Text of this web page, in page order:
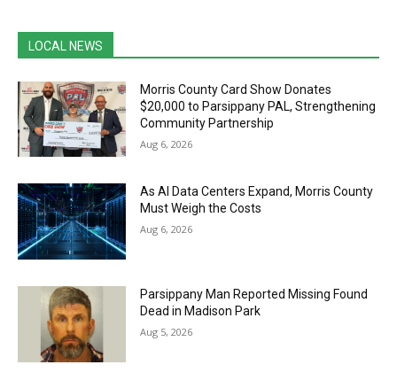
LOCAL NEWS
Morris County Card Show Donates
$20,000 to Parsippany PAL, Strengthening
Community Partnership
Aug 6, 2026
As AI Data Centers Expand, Morris County
Must Weigh the Costs
Aug 6, 2026
Parsippany Man Reported Missing Found
Dead in Madison Park
Aug 5, 2026